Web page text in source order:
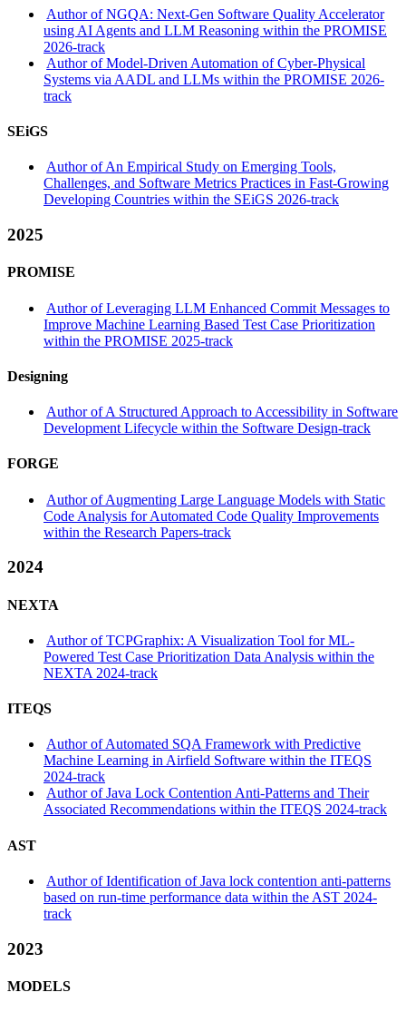
Author of NGQA: Next-Gen Software Quality Accelerator
using AI Agents and LLM Reasoning within the PROMISE
2026-track
Author of Model-Driven Automation of Cyber-Physical
Systems via AADL and LLMs within the PROMISE 2026-
track
SEiGS
Author of An Empirical Study on Emerging Tools,
Challenges, and Software Metrics Practices in Fast-Growing
Developing Countries within the SEiGS 2026-track
2025
PROMISE
Author of Leveraging LLM Enhanced Commit Messages to
Improve Machine Learning Based Test Case Prioritization
within the PROMISE 2025-track
Designing
Author of A Structured Approach to Accessibility in Software
Development Lifecycle within the Software Design-track
FORGE
Author of Augmenting Large Language Models with Static
Code Analysis for Automated Code Quality Improvements
within the Research Papers-track
2024
NEXTA
Author of TCPGraphix: A Visualization Tool for ML-
Powered Test Case Prioritization Data Analysis within the
NEXTA 2024-track
ITEQS
Author of Automated SQA Framework with Predictive
Machine Learning in Airfield Software within the ITEQS
2024-track
Author of Java Lock Contention Anti-Patterns and Their
Associated Recommendations within the ITEQS 2024-track
AST
Author of Identification of Java lock contention anti-patterns
based on run-time performance data within the AST 2024-
track
2023
MODELS